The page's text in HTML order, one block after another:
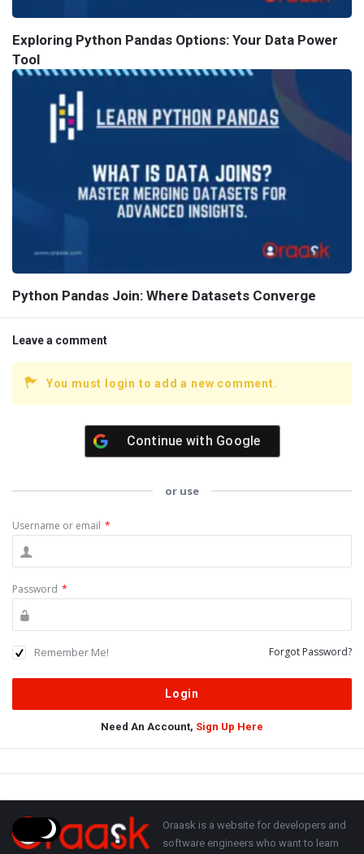
Exploring Python Pandas Options: Your Data Power
Tool
Python Pandas Join: Where Datasets Converge
Leave a comment
You must login to add a new comment.
Continue with Google
or use
Username or email *
Password *
Remember Me! Forgot Password?
Need An Account, Sign Up Here
Adv
250x250
Footer About
Oraask is a website for developers and
software engineers who want to learn